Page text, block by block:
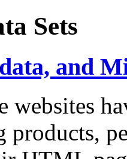
Sets
and
websites
products,